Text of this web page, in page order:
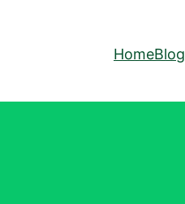
HomeBlog